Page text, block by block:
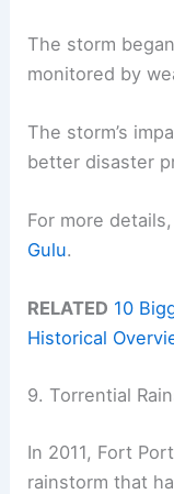
The storm
monitored by
The storm’s
better disaster
For more
Gulu.
RELATED 10
Historical
9. Torrential
In 2011, Fort
rainstorm that